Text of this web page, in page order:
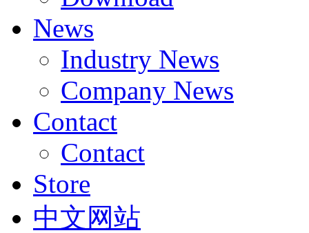
News
Industry News
Company News
Contact
Contact
Store
中文网站